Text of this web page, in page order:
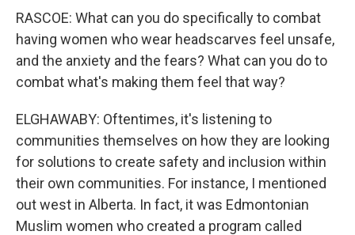
RASCOE: What can you do specifically to combat
having women who wear headscarves feel unsafe,
and the anxiety and the fears? What can you do to
combat what's making them feel that way?
ELGHAWABY: Oftentimes, it's listening to
communities themselves on how they are looking
for solutions to create safety and inclusion within
their own communities. For instance, I mentioned
out west in Alberta. In fact, it was Edmontonian
Muslim women who created a program called